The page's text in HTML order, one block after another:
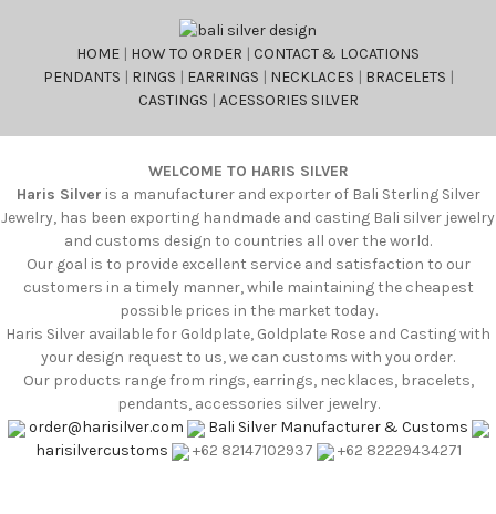
HOME | HOW TO ORDER | CONTACT & LOCATIONS
PENDANTS | RINGS | EARRINGS | NECKLACES | BRACELETS |
CASTINGS | ACESSORIES SILVER
WELCOME TO HARIS SILVER
Haris Silver is a manufacturer and exporter of Bali Sterling Silver
Jewelry, has been exporting handmade and casting Bali silver jewelry
and customs design to countries all over the world.
Our goal is to provide excellent service and satisfaction to our
customers in a timely manner, while maintaining the cheapest
possible prices in the market today.
Haris Silver available for Goldplate, Goldplate Rose and Casting with
your design request to us, we can customs with you order.
Our products range from rings, earrings, necklaces, bracelets,
pendants, accessories silver jewelry.
order@harisilver.com
Bali Silver Manufacturer & Customs
harisilvercustoms
+62 82147102937 +62 82229434271